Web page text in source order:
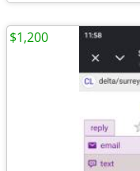
$1,200